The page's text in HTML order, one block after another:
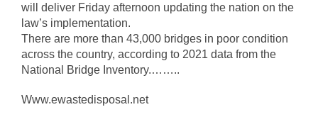
will deliver Friday afternoon updating the nation on the
law’s implementation.
There are more than 43,000 bridges in poor condition
across the country, according to 2021 data from the
National Bridge Inventory.……..
Www.ewastedisposal.net